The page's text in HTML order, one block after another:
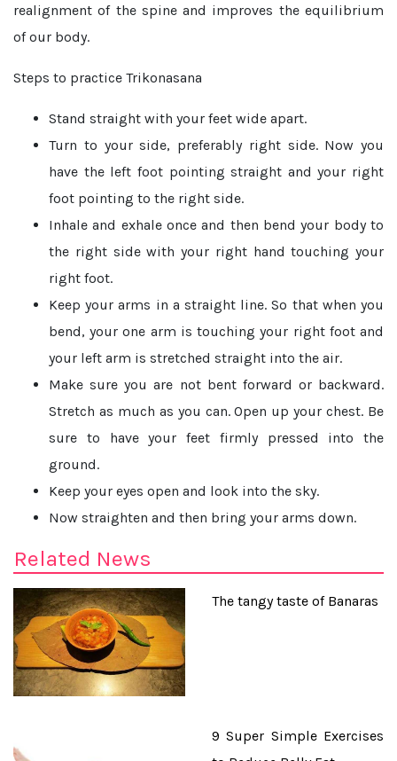
realignment of the spine and improves the equilibrium
of our body.
Steps to practice Trikonasana
Stand straight with your feet wide apart.
Turn to your side, preferably right side. Now you
have the left foot pointing straight and your right
foot pointing to the right side.
Inhale and exhale once and then bend your body to
the right side with your right hand touching your
right foot.
Keep your arms in a straight line. So that when you
bend, your one arm is touching your right foot and
your left arm is stretched straight into the air.
Make sure you are not bent forward or backward.
Stretch as much as you can. Open up your chest. Be
sure to have your feet firmly pressed into the
ground.
Keep your eyes open and look into the sky.
Now straighten and then bring your arms down.
Related News
The tangy taste of Banaras
9 Super Simple Exercises